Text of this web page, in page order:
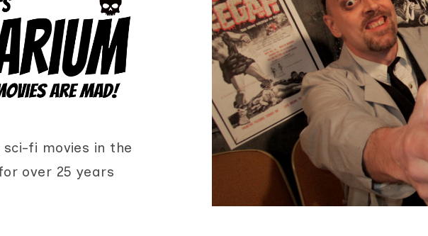
fi movies in the
over 25 years